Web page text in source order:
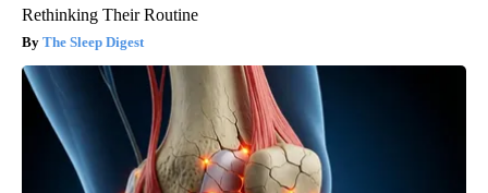
Rethinking Their Routine
The Sleep Digest